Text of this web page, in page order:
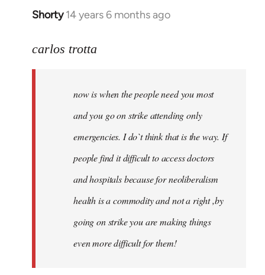
Shorty 14 years 6 months ago
In
to
libcom.org
carlos trotta
now is when the people need you most
and you go on strike attending only
emergencies. I do`t think that is the way. If
people find it difficult to access doctors
and hospitals because for neoliberalism
health is a commodity and not a right ,by
going on strike you are making things
even more difficult for them!